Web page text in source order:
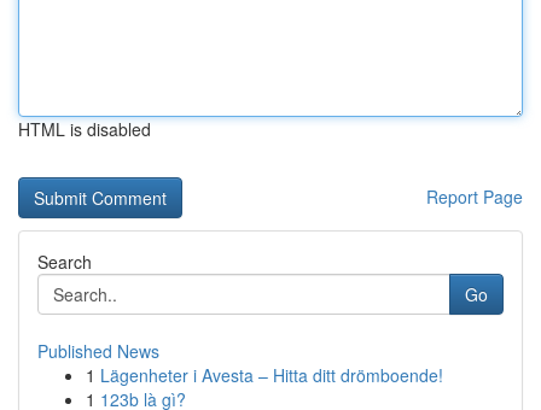
HTML is disabled
Report Page
Search
Go
Published News
1 Lägenheter i Avesta – Hitta ditt drömboende!
1 123b là gì?